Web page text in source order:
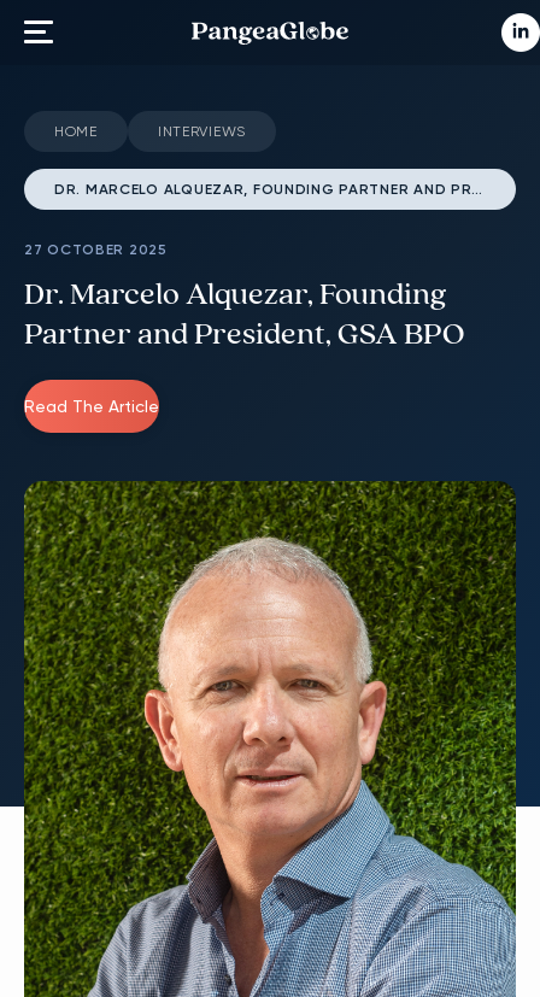
HOME INTERVIEWS
DR. MARCELO ALQUEZAR, FOUNDING PARTNER AND PRESIDENT, GSA BPO
27 OCTOBER 2025
Dr. Marcelo Alquezar, Founding
Partner and President, GSA BPO
Read The Article